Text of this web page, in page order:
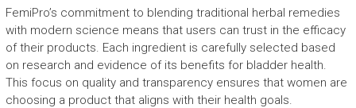
FemiPro’s commitment to blending traditional herbal remedies
with modern science means that users can trust in the efficacy
of their products. Each ingredient is carefully selected based
on research and evidence of its benefits for bladder health.
This focus on quality and transparency ensures that women are
choosing a product that aligns with their health goals.